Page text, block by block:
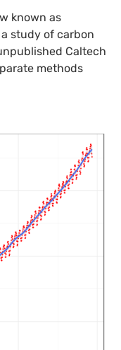
known as
study of carbon
Caltech
methods